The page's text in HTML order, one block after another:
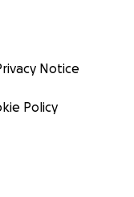
Notice
Policy